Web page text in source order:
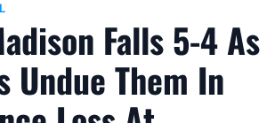
Falls 5-4 As
Undue Them In